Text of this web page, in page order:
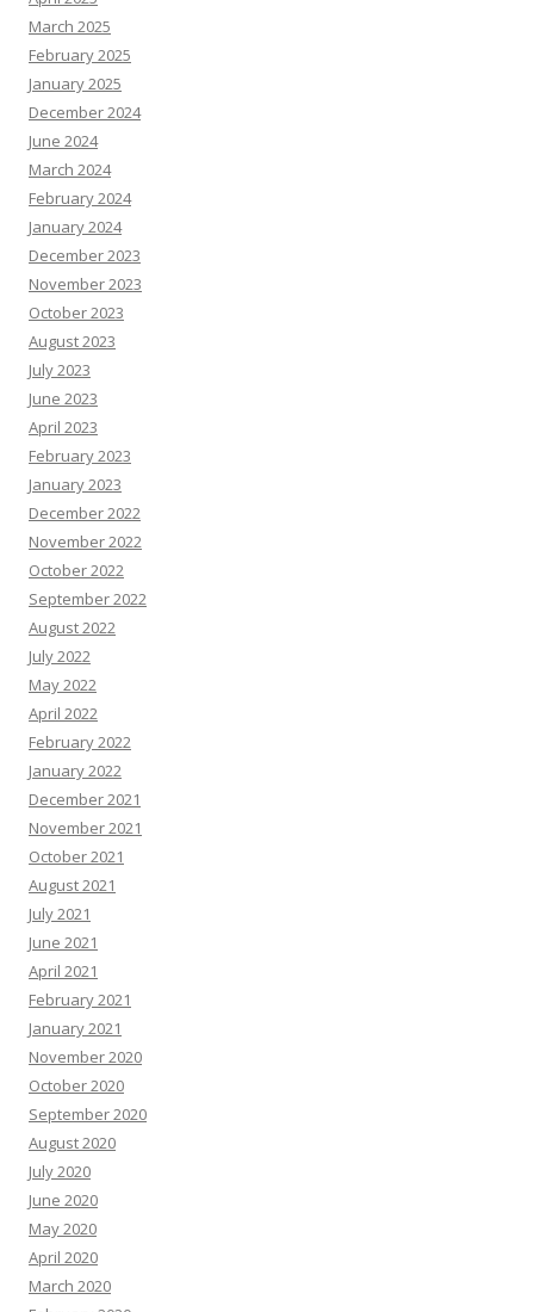
March 2025
February 2025
January 2025
December 2024
June 2024
March 2024
February 2024
January 2024
December 2023
November 2023
October 2023
August 2023
July 2023
June 2023
April 2023
February 2023
January 2023
December 2022
November 2022
October 2022
September 2022
August 2022
July 2022
May 2022
April 2022
February 2022
January 2022
December 2021
November 2021
October 2021
August 2021
July 2021
June 2021
April 2021
February 2021
January 2021
November 2020
October 2020
September 2020
August 2020
July 2020
June 2020
May 2020
April 2020
March 2020